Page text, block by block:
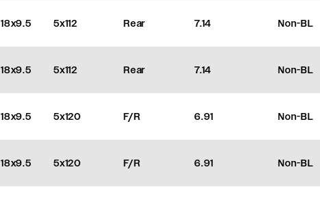
18x9.5 5x112 Rear 7.14 Non-BL
18x9.5 5x112 Rear 7.14 Non-BL
18x9.5 5x120 F/R 6.91 Non-BL
18x9.5 5x120 F/R 6.91 Non-BL